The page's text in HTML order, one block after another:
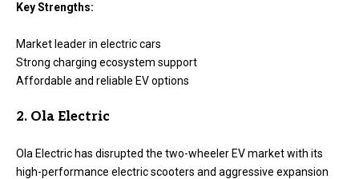
Key Strengths:
Market leader in electric cars
Strong charging ecosystem support
Affordable and reliable EV options
2. Ola Electric
Ola Electric has disrupted the two-wheeler EV market with its
high-performance electric scooters and aggressive expansion